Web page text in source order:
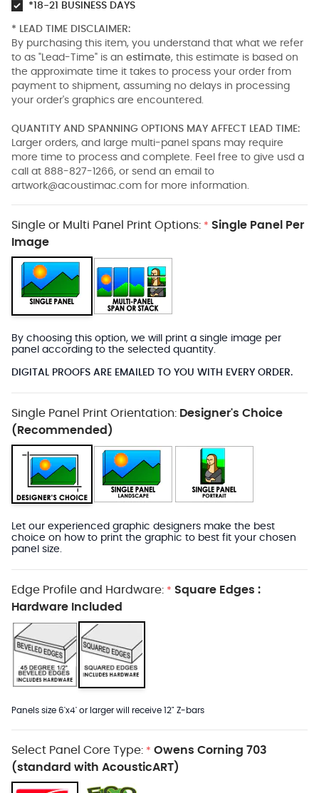
*18-21 BUSINESS DAYS
* LEAD TIME DISCLAIMER:
By purchasing this item, you understand that what we refer
to as "Lead-Time" is an estimate, this estimate is based on
the approximate time it takes to process your order from
payment to shipment, assuming no delays in processing
your order's graphics are encountered.
QUANTITY AND SPANNING OPTIONS MAY AFFECT LEAD TIME:
Larger orders, and large multi-panel spans may require
more time to process and complete. Feel free to give usd a
call at 888-827-1266, or send an email to
artwork@acoustimac.com for more information.
Single or Multi Panel Print Options: * Single Panel Per
Image
By choosing this option, we will print a single image per
panel according to the selected quantity.
DIGITAL PROOFS ARE EMAILED TO YOU WITH EVERY ORDER.
Single Panel Print Orientation: Designer's Choice
(Recommended)
Let our experienced graphic designers make the best
choice on how to print the graphic to best fit your chosen
panel size.
Edge Profile and Hardware: * Square Edges :
Hardware Included
Panels size 6'x4' or larger will receive 12" Z-bars
Select Panel Core Type: * Owens Corning 703
(standard with AcousticART)